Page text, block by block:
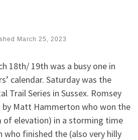
March 25, 2023
18th/ 19th was a busy one in
calendar. Saturday was the
Trail Series in Sussex. Romsey
by Matt Hammerton who won the
of elevation) in a storming time
who finished the (also very hilly